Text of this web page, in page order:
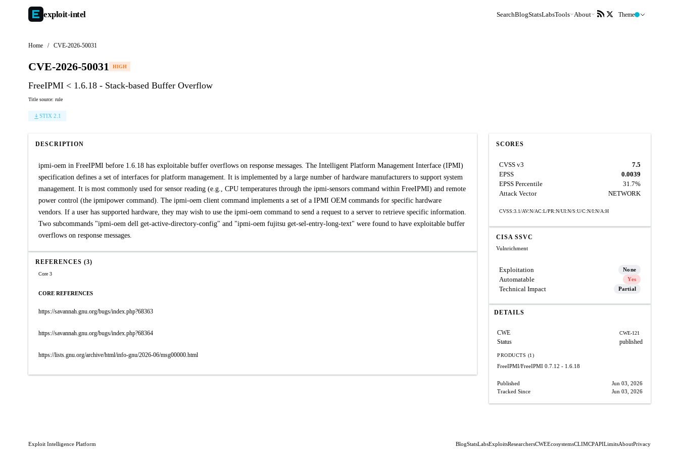
exploit-intel SearchBlogStatsLabsTools About Theme
Home / CVE-2026-50031
CVE-2026-50031 HIGH
FreeIPMI < 1.6.18 - Stack-based Buffer Overflow
Title source: rule
STIX 2.1
DESCRIPTION
ipmi-oem in FreeIPMI before 1.6.18 has exploitable buffer overflows on response messages. The Intelligent Platform Management Interface (IPMI)
specification defines a set of interfaces for platform management. It is implemented by a large number of hardware manufacturers to support system
management. It is most commonly used for sensor reading (e.g., CPU temperatures through the ipmi-sensors command within FreeIPMI) and remote
power control (the ipmipower command). The ipmi-oem client command implements a set of a IPMI OEM commands for specific hardware
vendors. If a user has supported hardware, they may wish to use the ipmi-oem command to send a request to a server to retrieve specific information.
Two subcommands "ipmi-oem dell get-active-directory-config" and "ipmi-oem fujitsu get-sel-entry-long-text" were found to have exploitable buffer
overflows on response messages.
REFERENCES (3)
Core 3
CORE REFERENCES
https://savannah.gnu.org/bugs/index.php?68363
https://savannah.gnu.org/bugs/index.php?68364
https://lists.gnu.org/archive/html/info-gnu/2026-06/msg00000.html
SCORES
CVSS v3
7.5
EPSS
0.0039
EPSS Percentile
31.7%
Attack Vector
NETWORK
CVSS:3.1/AV:N/AC:L/PR:N/UI:N/S:U/C:N/I:N/A:H
CISA SSVC
Vulnrichment
Exploitation None
Automatable Yes
Technical Impact Partial
DETAILS
CWE CWE-121
Status published
PRODUCTS (1)
FreeIPMI/FreeIPMI 0.7.12 - 1.6.18
Published
Jun 03, 2026
Tracked Since
Jun 03, 2026
Exploit Intelligence Platform BlogStatsLabsExploitsResearchersCWEEcosystemsCLIMCPAPILimitsAboutPrivacy